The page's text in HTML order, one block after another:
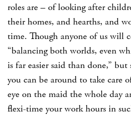
roles are – of looking after
their homes, and hearths, and
time. Though anyone of us will
“balancing both worlds, even
is far easier said than done,”
you can be around to take care
eye on the maid the whole day
flexi-time your work hours in